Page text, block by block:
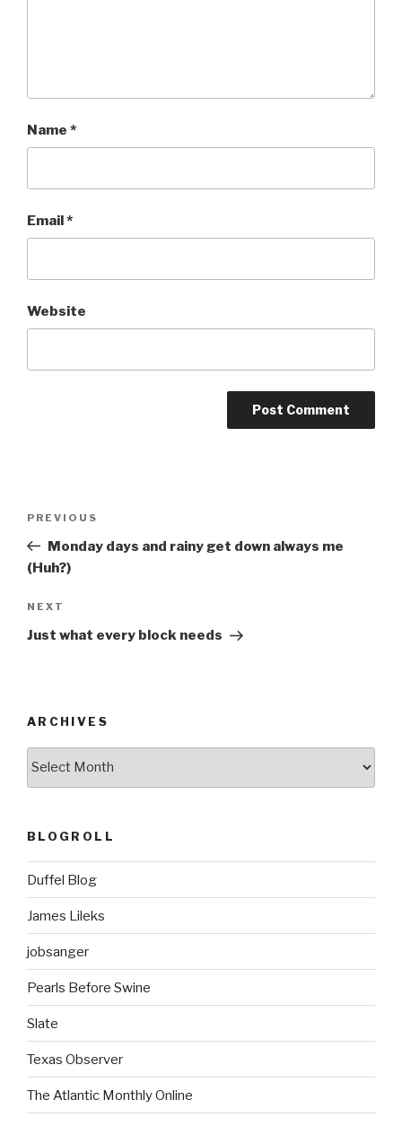
Name *
Email*
Website
Previous
Post
PREVIOUS
Monday days and rainy get down always me
(Huh?)
Next
Post
NEXT
Just what every block needs
ARCHIVES
BLOGROLL
Duffel Blog
James Lileks
jobsanger
Pearls Before Swine
Slate
Texas Observer
The Atlantic Monthly Online